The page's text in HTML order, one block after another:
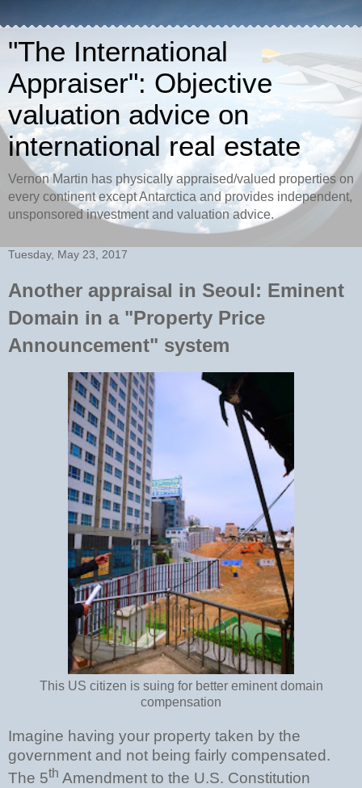
"The International
Appraiser": Objective
valuation advice on
international real estate
Vernon Martin has physically appraised/valued properties on
every continent except Antarctica and provides independent,
unsponsored investment and valuation advice.
Tuesday, May 23, 2017
Another appraisal in Seoul: Eminent
Domain in a "Property Price
Announcement" system
This US citizen is suing for better eminent domain
compensation
Imagine having your property taken by the
government and not being fairly compensated.
The 5th Amendment to the U.S. Constitution